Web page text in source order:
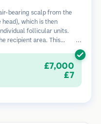
bearing scalp from the
which is then
follicular units.
recipient area. This
£7,000
£7